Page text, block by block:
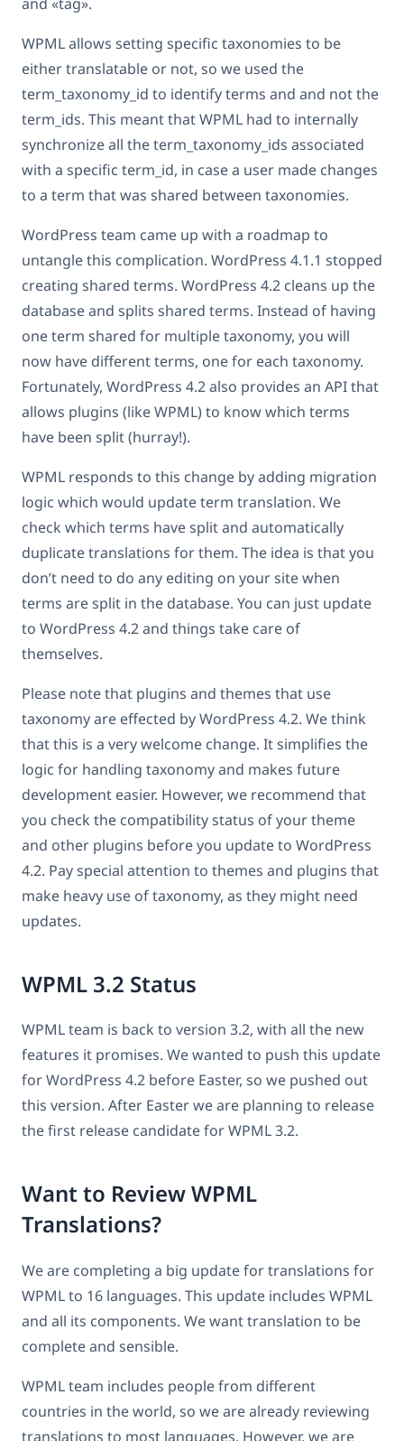
WPML allows setting specific taxonomies to be
either translatable or not, so we used the
term_taxonomy_id to identify terms and and not the
term_ids. This meant that WPML had to internally
synchronize all the term_taxonomy_ids associated
with a specific term_id, in case a user made changes
to a term that was shared between taxonomies.
WordPress team came up with a roadmap to
untangle this complication. WordPress 4.1.1 stopped
creating shared terms. WordPress 4.2 cleans up the
database and splits shared terms. Instead of having
one term shared for multiple taxonomy, you will
now have different terms, one for each taxonomy.
Fortunately, WordPress 4.2 also provides an API that
allows plugins (like WPML) to know which terms
have been split (hurray!).
WPML responds to this change by adding migration
logic which would update term translation. We
check which terms have split and automatically
duplicate translations for them. The idea is that you
don’t need to do any editing on your site when
terms are split in the database. You can just update
to WordPress 4.2 and things take care of
themselves.
Please note that plugins and themes that use
taxonomy are effected by WordPress 4.2. We think
that this is a very welcome change. It simplifies the
logic for handling taxonomy and makes future
development easier. However, we recommend that
you check the compatibility status of your theme
and other plugins before you update to WordPress
4.2. Pay special attention to themes and plugins that
make heavy use of taxonomy, as they might need
updates.
WPML 3.2 Status
WPML team is back to version 3.2, with all the new
features it promises. We wanted to push this update
for WordPress 4.2 before Easter, so we pushed out
this version. After Easter we are planning to release
the first release candidate for WPML 3.2.
Want to Review WPML
Translations?
We are completing a big update for translations for
WPML to 16 languages. This update includes WPML
and all its components. We want translation to be
complete and sensible.
WPML team includes people from different
countries in the world, so we are already reviewing
translations to most languages. However, we are